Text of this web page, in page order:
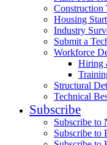
Housing
Industry
Submit a
Workforce
Hiring
Structural
Technical
Subscribe
Subscribe to
Subscribe to